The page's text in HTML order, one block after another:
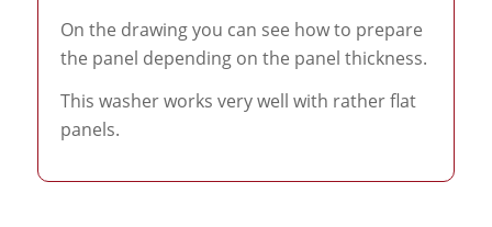
On the drawing you can see how to prepare
the panel depending on the panel thickness.
This washer works very well with rather flat
panels.